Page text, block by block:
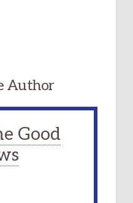
Author
Good